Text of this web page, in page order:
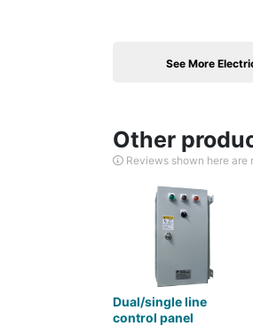
See More
Other
Reviews shown here are
Dual/single line
control panel